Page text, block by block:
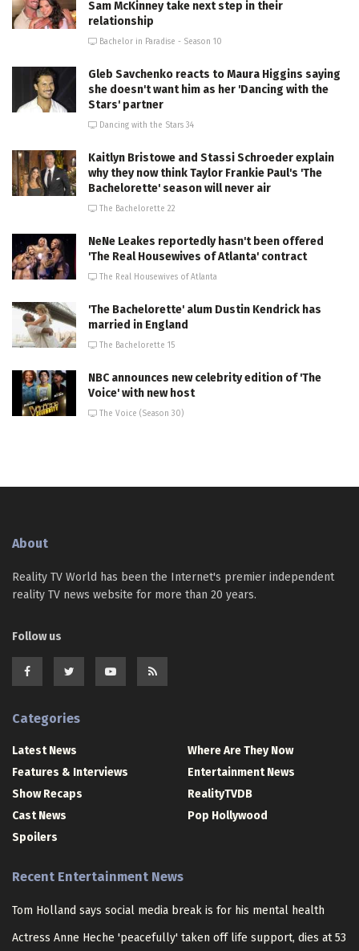
Sam McKinney take next step in their
relationship
Bachelor in Paradise - Season 10
Gleb Savchenko reacts to Maura Higgins saying
she doesn't want him as her 'Dancing with the
Stars' partner
Dancing with the Stars 34
Kaitlyn Bristowe and Stassi Schroeder explain
why they now think Taylor Frankie Paul's 'The
Bachelorette' season will never air
The Bachelorette 22
NeNe Leakes reportedly hasn't been offered
'The Real Housewives of Atlanta' contract
The Real Housewives of Atlanta
'The Bachelorette' alum Dustin Kendrick has
married in England
The Bachelorette 15
NBC announces new celebrity edition of 'The
Voice' with new host
The Voice (Season 30)
About
Reality TV World has been the Internet's premier independent
reality TV news website for more than 20 years.
Follow us
Categories
Latest News
Features & Interviews
Show Recaps
Cast News
Spoilers
Where Are They Now
Entertainment News
RealityTVDB
Pop Hollywood
Recent Entertainment News
Tom Holland says social media break is for his mental health
Actress Anne Heche 'peacefully' taken off life support, dies at 53